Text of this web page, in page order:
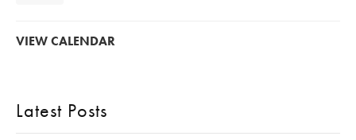
VIEW CALENDAR
Latest Posts